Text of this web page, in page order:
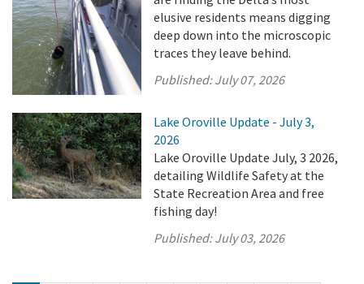
elusive residents means digging
deep down into the microscopic
traces they leave behind.
Published:July 07, 2026
Lake Oroville Update - July 3,
2026
Lake Oroville Update July, 3 2026,
detailing Wildlife Safety at the
State Recreation Area and free
fishing day!
Published:July 03, 2026